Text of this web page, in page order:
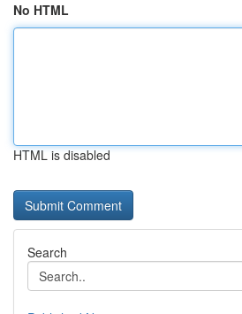
No HTML
HTML is disabled
Search